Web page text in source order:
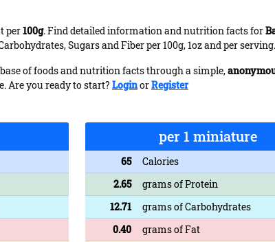
per100g. Find detailed information and nutrition facts for
Sugars and Fiber per 100g, 1oz and per serving.
of foods and nutrition facts through a simple,
Are you ready to start? LoginorRegister
per 1 miniature
65
Calories
2.65
grams of Protein
12.71
grams of Carbohydrates
0.40
grams of Fat